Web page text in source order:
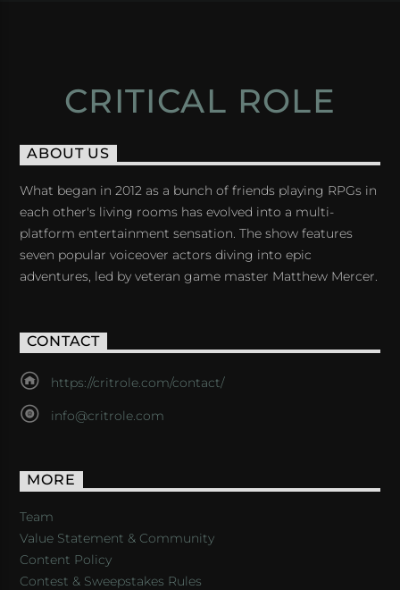
CRITICAL ROLE
ABOUT US
What began in 2012 as a bunch of friends playing RPGs in
each other's living rooms has evolved into a multi-
platform entertainment sensation. The show features
seven popular voiceover actors diving into epic
adventures, led by veteran game master Matthew Mercer.
CONTACT
https://critrole.com/contact/
info@critrole.com
MORE
Team
Value Statement & Community
Content Policy
Contest & Sweepstakes Rules